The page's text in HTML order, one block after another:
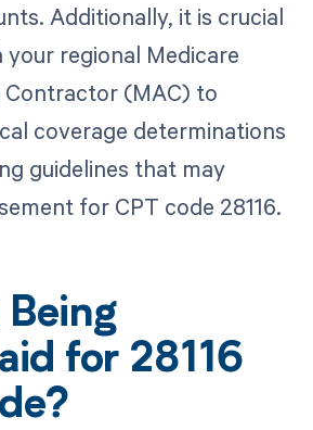
Additionally, it is crucial
regional Medicare
(MAC) to
coverage determinations
guidelines that may
for CPT code 28116.
Being
for 28116